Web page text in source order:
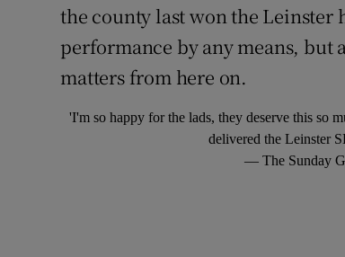
the county last won the Leinster
performance by any means, but
matters from here on.
'I'm so happy for the lads, they deserve this so
delivered the Leinster
— The Sunday